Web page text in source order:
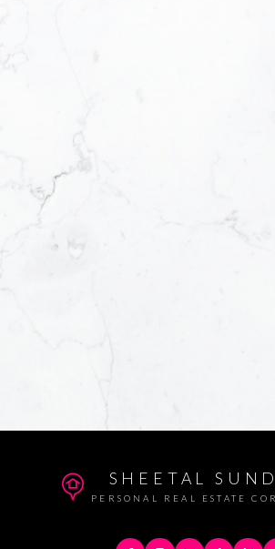
SHEETAL
PERSONAL REAL ESTATE